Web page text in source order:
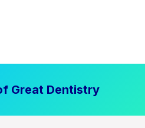
Great Dentistry